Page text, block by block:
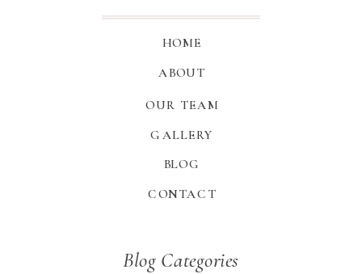
Blog Categories
HOME
ABOUT
GALLERY
BLOG
CONTACT
OUR TEAM